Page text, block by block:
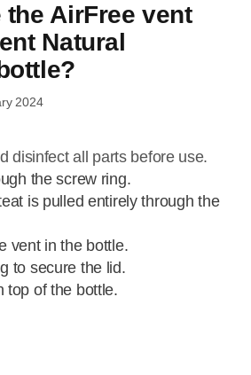
the AirFree vent
Natural
2024
disinfect all parts before use.
the screw ring.
is pulled entirely through the
vent in the bottle.
to secure the lid.
top of the bottle.